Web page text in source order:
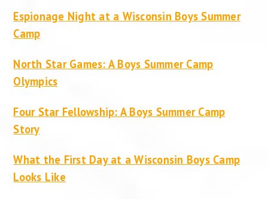
Espionage Night at a Wisconsin Boys Summer
Camp
North Star Games: A Boys Summer Camp
Olympics
Four Star Fellowship: A Boys Summer Camp
Story
What the First Day at a Wisconsin Boys Camp
Looks Like